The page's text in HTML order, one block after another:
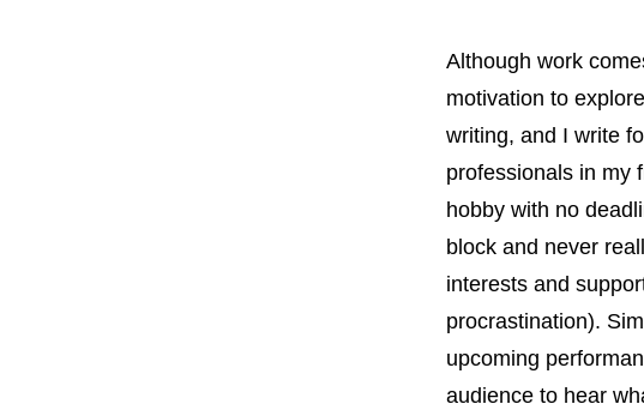
Although work
motivation to
writing, and I write
professionals in my
hobby with no
block and never
interests and
procrastination).
upcoming
audience to hear